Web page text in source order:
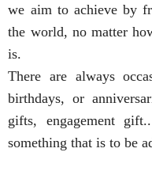
we aim to achieve by
the world, no matter
is.
There are always
birthdays, or
gifts, engagement
something that is to be